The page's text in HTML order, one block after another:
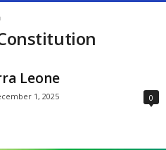
Leone
1, 2025 0